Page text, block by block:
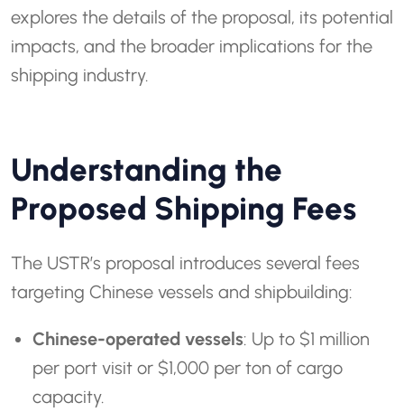
explores the details of the proposal, its potential
impacts, and the broader implications for the
shipping industry.
Understanding the
Proposed Shipping Fees
The USTR’s proposal introduces several fees
targeting Chinese vessels and shipbuilding:
Chinese-operated vessels: Up to $1 million
per port visit or $1,000 per ton of cargo
capacity.